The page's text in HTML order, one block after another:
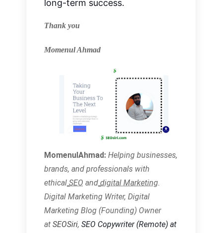
long-term success.
Thank you
Momenul Ahmad
MomenulAhmad: Helping businesses,
brands, and professionals with
ethical SEO and digital Marketing.
Digital Marketing Writer, Digital
Marketing Blog (Founding) Owner
at SEOSiri, SEO Copywriter (Remote) at